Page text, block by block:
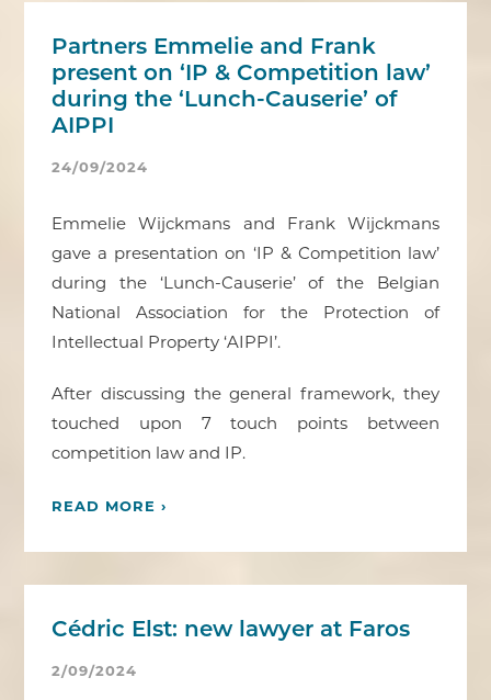
Partners Emmelie and Frank
present on ‘IP & Competition law’
during the ‘Lunch-Causerie’ of
AIPPI
24/09/2024
Emmelie Wijckmans and Frank Wijckmans
gave a presentation on ‘IP & Competition law’
during the ‘Lunch-Causerie’ of the Belgian
National Association for the Protection of
Intellectual Property ‘AIPPI’.
After discussing the general framework, they
touched upon 7 touch points between
competition law and IP.
READ MORE ›
Cédric Elst: new lawyer at Faros
2/09/2024